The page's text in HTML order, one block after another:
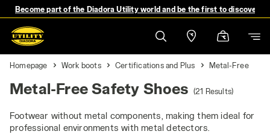
Become part of the Diadora Utility world and be the first to discover
Homepage Work boots Certifications and Plus Metal-Free
Metal-Free Safety Shoes (21 Results)
Footwear without metal components, making them ideal for
professional environments with metal detectors.